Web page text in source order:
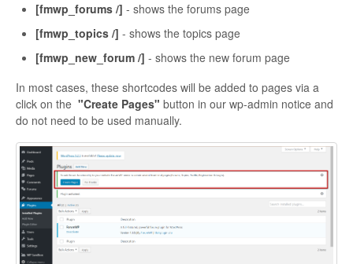
[fmwp_forums /] - shows the forums page
[fmwp_topics /] - shows the topics page
[fmwp_new_forum /] - shows the new forum page
In most cases, these shortcodes will be added to pages via a
click on the "Create Pages" button in our wp-admin notice and
do not need to be used manually.